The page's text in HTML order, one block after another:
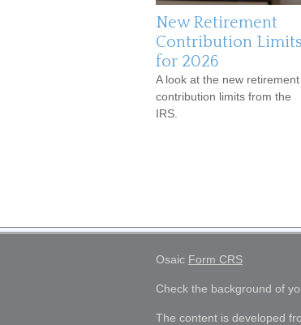
New Retirement
Contribution Limits
for 2026
A look at the new retirement
contribution limits from the
IRS.
Osaic Form CRS
Check the background of
The content is developed